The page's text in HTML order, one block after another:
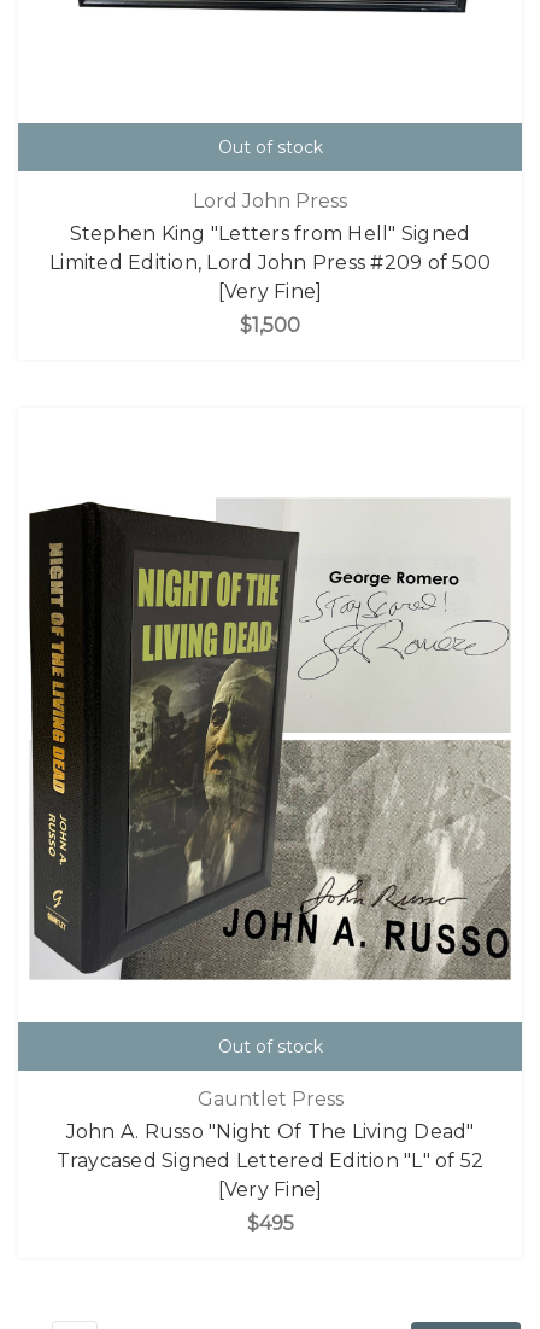
Out of stock
Lord John Press
Stephen King "Letters from Hell" Signed
Limited Edition, Lord John Press #209 of 500
[Very Fine]
$1,500
Out of stock
Gauntlet Press
John A. Russo "Night Of The Living Dead"
Traycased Signed Lettered Edition "L" of 52
[Very Fine]
$495